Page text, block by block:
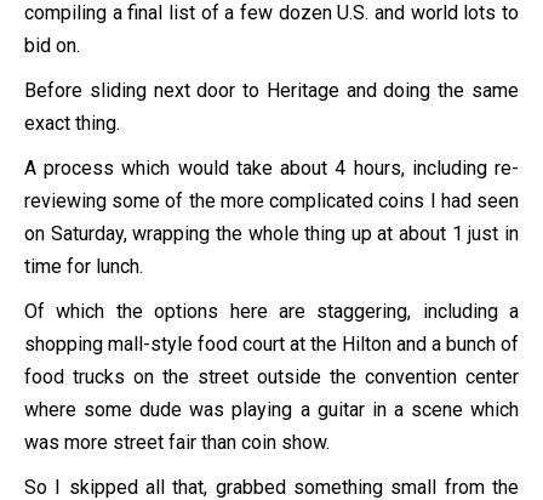
compiling a final list of a few dozen U.S. and world lots to
bid on.
Before sliding next door to Heritage and doing the same
exact thing.
A process which would take about 4 hours, including re-
reviewing some of the more complicated coins I had seen
on Saturday, wrapping the whole thing up at about 1 just in
time for lunch.
Of which the options here are staggering, including a
shopping mall-style food court at the Hilton and a bunch of
food trucks on the street outside the convention center
where some dude was playing a guitar in a scene which
was more street fair than coin show.
So I skipped all that, grabbed something small from the